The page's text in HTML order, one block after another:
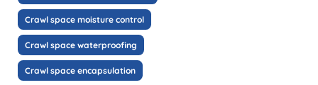
Crawl space moisture control
Crawl space waterproofing
Crawl space encapsulation